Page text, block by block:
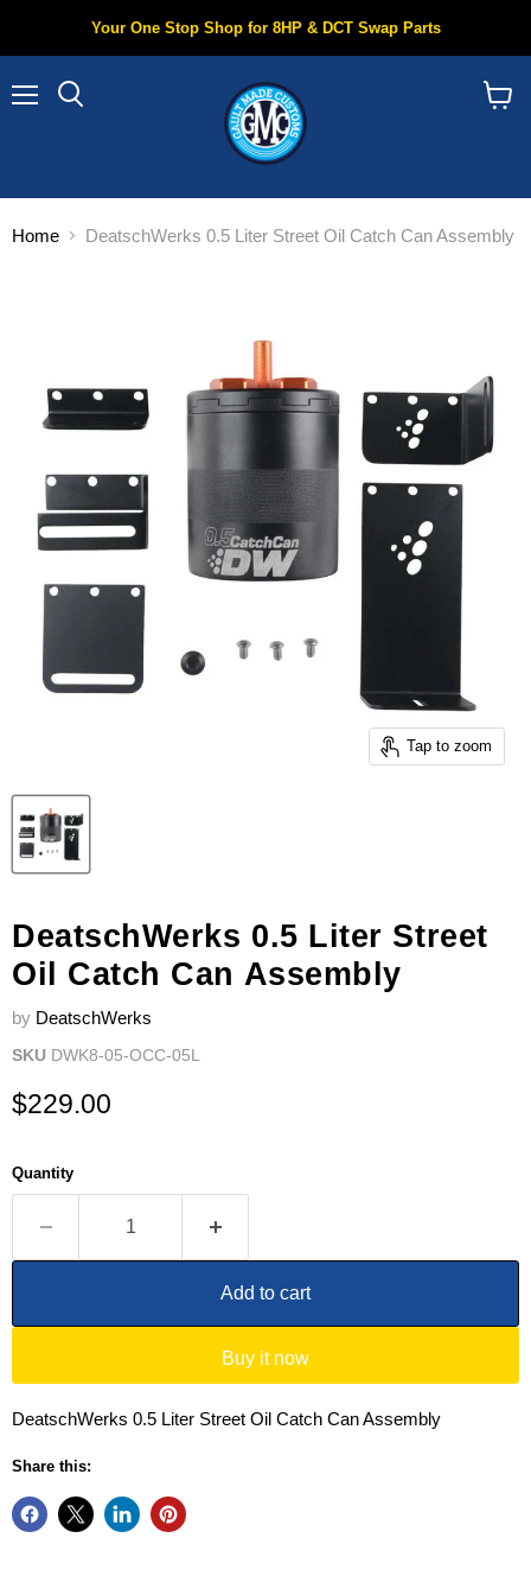
Your One Stop Shop for 8HP & DCT Swap Parts
Home DeatschWerks 0.5 Liter Street Oil Catch Can Assembly
Tap to zoom
DeatschWerks 0.5 Liter Street
Oil Catch Can Assembly
by DeatschWerks
SKU DWK8-05-OCC-05L
Current price
$229.00
Quantity
Add to cart
Buy it now
DeatschWerks 0.5 Liter Street Oil Catch Can Assembly
Share this: